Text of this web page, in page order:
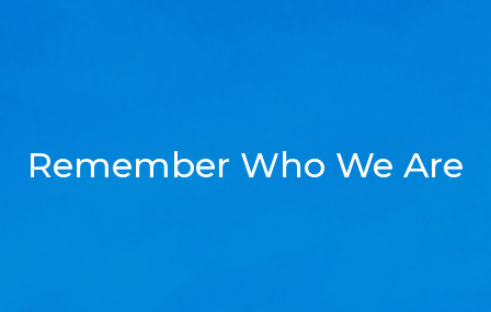
Remember Who We Are